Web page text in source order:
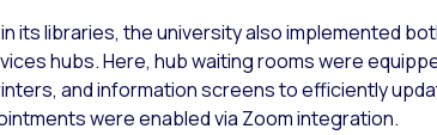
its libraries, the university also implemented
hubs. Here, hub waiting rooms were
and information screens to efficiently
were enabled via Zoom integration.